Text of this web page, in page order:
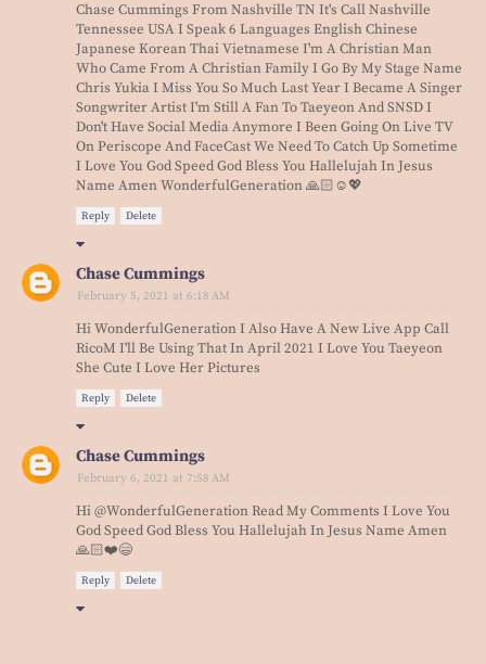
Chase Cummings From Nashville TN It's Call Nashville
Tennessee USA I Speak 6 Languages English Chinese
Japanese Korean Thai Vietnamese I'm A Christian Man
Who Came From A Christian Family I Go By My Stage Name
Chris Yukia I Miss You So Much Last Year I Became A Singer
Songwriter Artist I'm Still A Fan To Taeyeon And SNSD I
Don't Have Social Media Anymore I Been Going On Live TV
On Periscope And FaceCast We Need To Catch Up Sometime
I Love You God Speed God Bless You Hallelujah In Jesus
Name Amen WonderfulGeneration 🙏🏻☺️💖
Reply Delete
Chase Cummings
February 5, 2021 at 6:18 AM
Hi WonderfulGeneration I Also Have A New Live App Call
RicoM I'll Be Using That In April 2021 I Love You Taeyeon
She Cute I Love Her Pictures
Reply Delete
Chase Cummings
February 6, 2021 at 7:58 AM
Hi @WonderfulGeneration Read My Comments I Love You
God Speed God Bless You Hallelujah In Jesus Name Amen
🙏🏻❤️😄
Reply Delete